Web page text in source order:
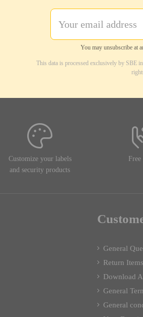
You may unsubscribe at
This data is processed exclusively by SBE
Customize your labels
and security products
General
Return Items
Download
General
General